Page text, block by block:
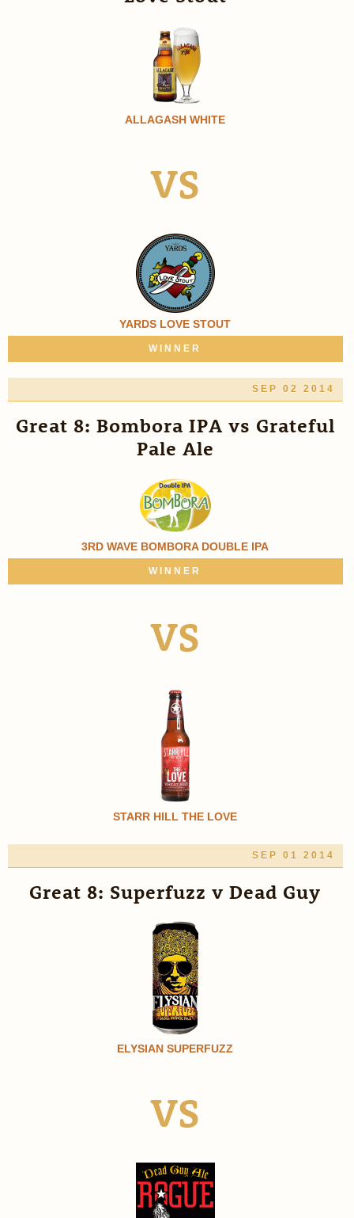
ALLAGASH WHITE
VS
YARDS LOVE STOUT
WINNER
SEP 02 2014
Great 8: Bombora IPA vs Grateful
Pale Ale
3RD WAVE BOMBORA DOUBLE IPA
WINNER
VS
STARR HILL THE LOVE
SEP 01 2014
Great 8: Superfuzz v Dead Guy
ELYSIAN SUPERFUZZ
VS